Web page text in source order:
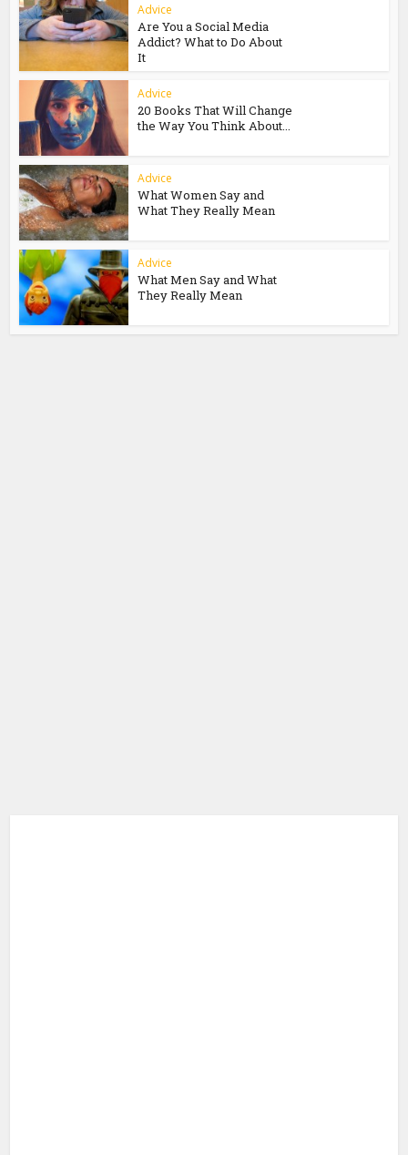
Advice
Are You a Social Media
Addict? What to Do About
It
Advice
20 Books That Will Change
the Way You Think About...
Advice
What Women Say and
What They Really Mean
Advice
What Men Say and What
They Really Mean